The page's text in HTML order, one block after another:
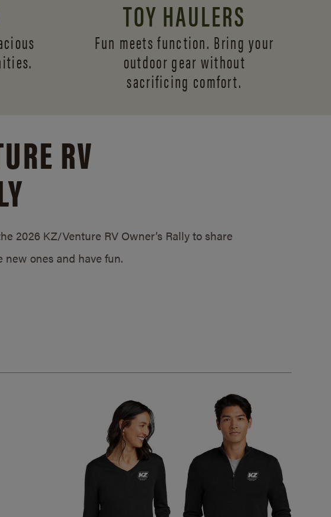
TOY HAULERS
Fun meets function. Bring your
outdoor gear without
sacrificing comfort.
RV
2026 KZ/Venture RV Owner’s Rally to share
ones and have fun.